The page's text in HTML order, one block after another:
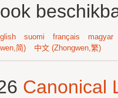
suomi français
magyar
简) 中文 (Zhongwen,繁)
Canonical